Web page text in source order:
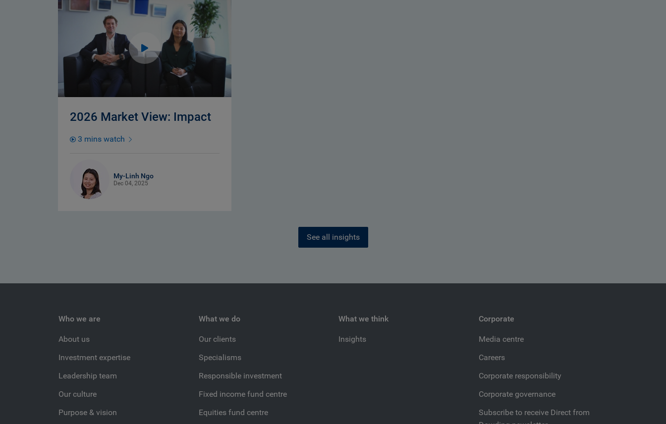
2026 Market View: Impact
3 mins watch
My-Linh Ngo
Dec 04, 2025
See all insights
Who we are
About us
Investment expertise
Leadership team
Our culture
Purpose & vision
What we do
Our clients
Specialisms
Responsible investment
Fixed income fund centre
Equities fund centre
What we think
Insights
Corporate
Media centre
Careers
Corporate responsibility
Corporate governance
Subscribe to receive Direct from